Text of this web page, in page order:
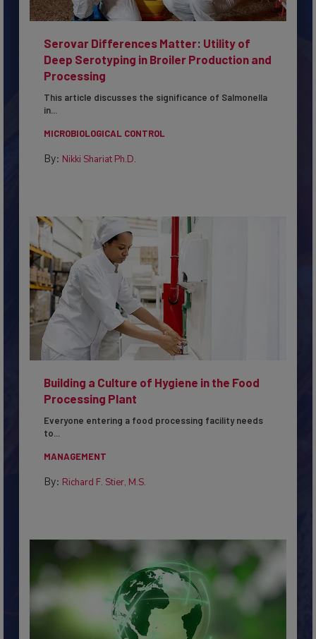
Serovar Differences Matter: Utility of
Deep Serotyping in Broiler Production and
Processing
This article discusses the significance of Salmonella
in...
MICROBIOLOGICAL CONTROL
By: Nikki Shariat Ph.D.
Building a Culture of Hygiene in the Food
Processing Plant
Everyone entering a food processing facility needs
to...
MANAGEMENT
By: Richard F. Stier, M.S.